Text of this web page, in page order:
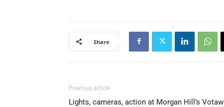
Share
Previous article
Lights, cameras, action at Morgan Hill’s Votaw